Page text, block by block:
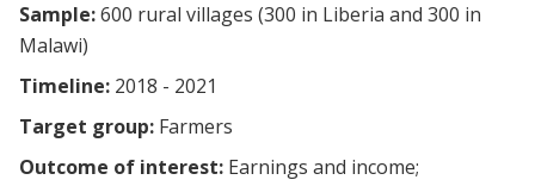
Sample:600 rural villages (300 in Liberia and 300 in
Malawi)
Timeline: 2018 - 2021
Target group: Farmers
Outcome of interest: Earnings and income